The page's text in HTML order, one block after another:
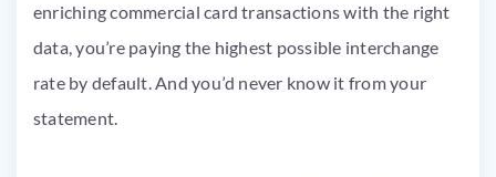
enriching commercial card transactions with the right
data, you’re paying the highest possible interchange
rate by default. And you’d never know it from your
statement.